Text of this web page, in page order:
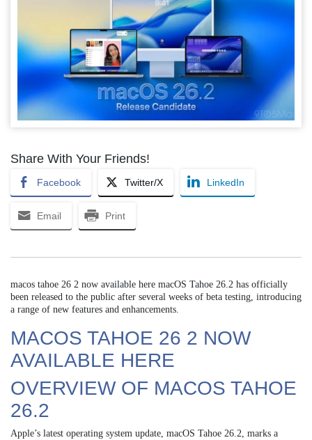
Share With Your Friends!
Facebook Twitter/X LinkedIn
Email Print
macos tahoe 26 2 now available here macOS Tahoe 26.2 has officially
been released to the public after several weeks of beta testing, introducing
a range of new features and enhancements.
MACOS TAHOE 26 2 NOW
AVAILABLE HERE
OVERVIEW OF MACOS TAHOE
26.2
Apple’s latest operating system update, macOS Tahoe 26.2, marks a